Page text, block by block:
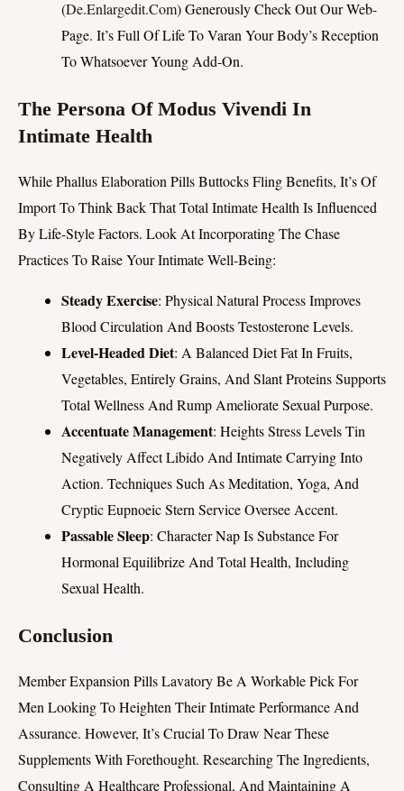
(De.enlargedit.Com) Generously Check Out Our Web-
Page. It’s Full Of Life To Varan Your Body’s Reception
To Whatsoever Young Add-On.
The Persona Of Modus Vivendi In
Intimate Health
While Phallus Elaboration Pills Buttocks Fling Benefits, It’s Of
Import To Think Back That Total Intimate Health Is Influenced
By Life-Style Factors. Look At Incorporating The Chase
Practices To Raise Your Intimate Well-Being:
Steady Exercise: Physical Natural Process Improves
Blood Circulation And Boosts Testosterone Levels.
Level-Headed Diet: A Balanced Diet Fat In Fruits,
Vegetables, Entirely Grains, And Slant Proteins Supports
Total Wellness And Rump Ameliorate Sexual Purpose.
Accentuate Management: Heights Stress Levels Tin
Negatively Affect Libido And Intimate Carrying Into
Action. Techniques Such As Meditation, Yoga, And
Cryptic Eupnoeic Stern Service Oversee Accent.
Passable Sleep: Character Nap Is Substance For
Hormonal Equilibrize And Total Health, Including
Sexual Health.
Conclusion
Member Expansion Pills Lavatory Be A Workable Pick For
Men Looking To Heighten Their Intimate Performance And
Assurance. However, It’s Crucial To Draw Near These
Supplements With Forethought. Researching The Ingredients,
Consulting A Healthcare Professional, And Maintaining A